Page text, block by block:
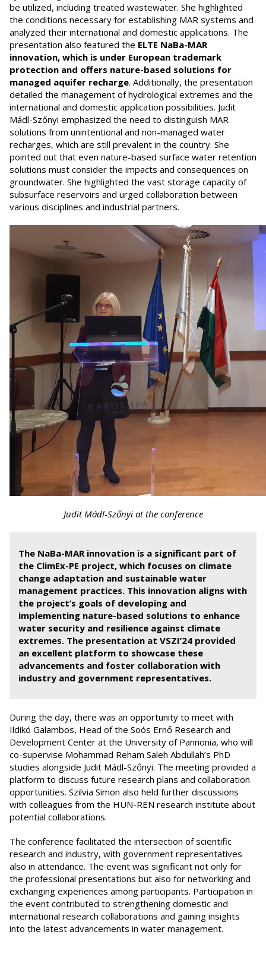
be utilized, including treated wastewater. She highlighted
the conditions necessary for establishing MAR systems and
analyzed their international and domestic applications. The
presentation also featured the ELTE NaBa-MAR
innovation, which is under European trademark
protection and offers nature-based solutions for
managed aquifer recharge. Additionally, the presentation
detailed the management of hydrological extremes and the
international and domestic application possibilities. Judit
Mádl-Szőnyi emphasized the need to distinguish MAR
solutions from unintentional and non-managed water
recharges, which are still prevalent in the country. She
pointed out that even nature-based surface water retention
solutions must consider the impacts and consequences on
groundwater. She highlighted the vast storage capacity of
subsurface reservoirs and urged collaboration between
various disciplines and industrial partners.
Judit Mádl-Szőnyi at the conference
The NaBa-MAR innovation is a significant part of
the ClimEx-PE project, which focuses on climate
change adaptation and sustainable water
management practices. This innovation aligns with
the project’s goals of developing and
implementing nature-based solutions to enhance
water security and resilience against climate
extremes. The presentation at VSZI’24 provided
an excellent platform to showcase these
advancements and foster collaboration with
industry and government representatives.
During the day, there was an opportunity to meet with
Ildikó Galambos, Head of the Soós Ernő Research and
Development Center at the University of Pannonia, who will
co-supervise Mohammad Reham Saleh Abdullah’s PhD
studies alongside Judit Mádl-Szőnyi. The meeting provided a
platform to discuss future research plans and collaboration
opportunities. Szilvia Simon also held further discussions
with colleagues from the HUN-REN research institute about
potential collaborations.
The conference facilitated the intersection of scientific
research and industry, with government representatives
also in attendance. The event was significant not only for
the professional presentations but also for networking and
exchanging experiences among participants. Participation in
the event contributed to strengthening domestic and
international research collaborations and gaining insights
into the latest advancements in water management.